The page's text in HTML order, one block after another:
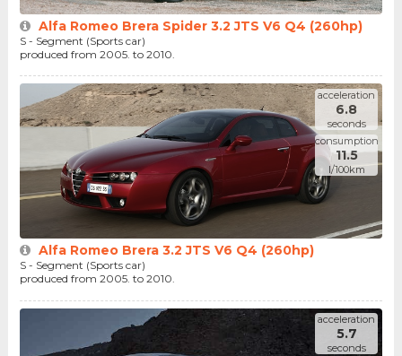
Alfa Romeo Brera Spider 3.2 JTS V6 Q4 (260hp)
S - Segment (Sports car)
produced from 2005. to 2010.
acceleration
6.8
seconds
consumption
11.5
l/100km
Alfa Romeo Brera 3.2 JTS V6 Q4 (260hp)
S - Segment (Sports car)
produced from 2005. to 2010.
acceleration
5.7
seconds